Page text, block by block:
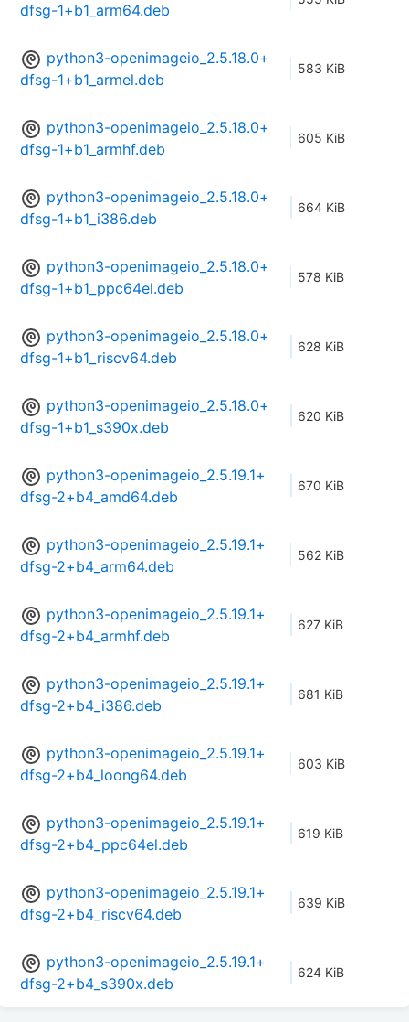
dfsg-1+b1_arm64.deb
python3-openimageio_2.5.18.0+
dfsg-1+b1_armel.deb
583 KiB
python3-openimageio_2.5.18.0+
dfsg-1+b1_armhf.deb
605 KiB
python3-openimageio_2.5.18.0+
dfsg-1+b1_i386.deb
664 KiB
python3-openimageio_2.5.18.0+
dfsg-1+b1_ppc64el.deb
578 KiB
python3-openimageio_2.5.18.0+
dfsg-1+b1_riscv64.deb
628 KiB
python3-openimageio_2.5.18.0+
dfsg-1+b1_s390x.deb
620 KiB
python3-openimageio_2.5.19.1+
dfsg-2+b4_amd64.deb
670 KiB
python3-openimageio_2.5.19.1+
dfsg-2+b4_arm64.deb
562 KiB
python3-openimageio_2.5.19.1+
dfsg-2+b4_armhf.deb
627 KiB
python3-openimageio_2.5.19.1+
dfsg-2+b4_i386.deb
681 KiB
python3-openimageio_2.5.19.1+
dfsg-2+b4_loong64.deb
603 KiB
python3-openimageio_2.5.19.1+
dfsg-2+b4_ppc64el.deb
619 KiB
python3-openimageio_2.5.19.1+
dfsg-2+b4_riscv64.deb
639 KiB
python3-openimageio_2.5.19.1+
dfsg-2+b4_s390x.deb
624 KiB